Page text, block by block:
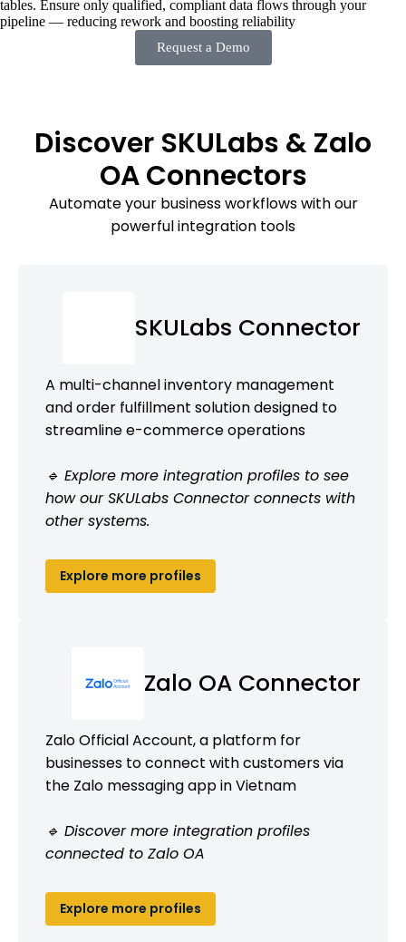
tables. Ensure only qualified, compliant data flows through your
pipeline — reducing rework and boosting reliability
Request a Demo
Discover SKULabs & Zalo
OA Connectors
Automate your business workflows with our
powerful integration tools
SKULabs Connector
A multi-channel inventory management
and order fulfillment solution designed to
streamline e-commerce operations
🔹 Explore more integration profiles to see
how our SKULabs Connector connects with
other systems.
Explore more profiles
Zalo OA Connector
Zalo Official Account, a platform for
businesses to connect with customers via
the Zalo messaging app in Vietnam
🔹 Discover more integration profiles
connected to Zalo OA
Explore more profiles